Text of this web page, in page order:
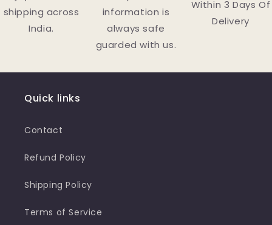
shipping across
India.
information is
always safe
guarded with us.
Within 3 Days Of
Delivery
Quick links
Contact
Refund Policy
Shipping Policy
Terms of Service